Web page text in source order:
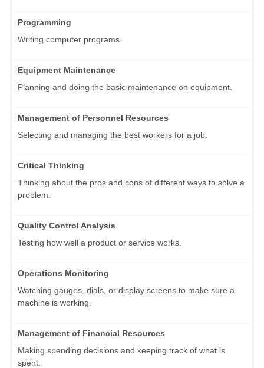
Programming
Writing computer programs.
Equipment Maintenance
Planning and doing the basic maintenance on equipment.
Management of Personnel Resources
Selecting and managing the best workers for a job.
Critical Thinking
Thinking about the pros and cons of different ways to solve a
problem.
Quality Control Analysis
Testing how well a product or service works.
Operations Monitoring
Watching gauges, dials, or display screens to make sure a
machine is working.
Management of Financial Resources
Making spending decisions and keeping track of what is
spent.